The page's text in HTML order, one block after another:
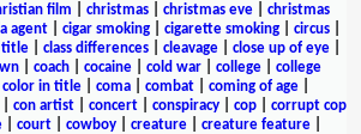
film christmas christmas eve
christmas
agent cigar smoking cigarette smoking circus
title class differences cleavage close up of eye
coach cocaine cold war college
college
color in title coma combat coming of age
con artist| concert| conspiracy| cop| corrupt cop
| court| cowboy| creature| creature feature|